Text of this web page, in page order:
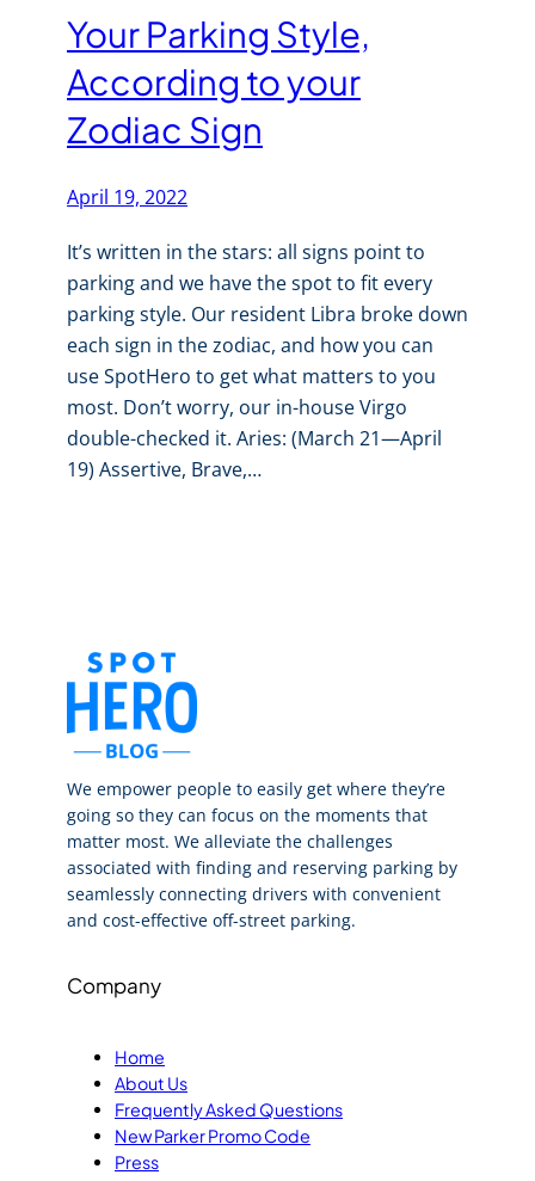
Your Parking Style,
According to your
Zodiac Sign
April 19, 2022
It’s written in the stars: all signs point to
parking and we have the spot to fit every
parking style. Our resident Libra broke down
each sign in the zodiac, and how you can
use SpotHero to get what matters to you
most. Don’t worry, our in-house Virgo
double-checked it. Aries: (March 21—April
19) Assertive, Brave,…
We empower people to easily get where they’re
going so they can focus on the moments that
matter most. We alleviate the challenges
associated with finding and reserving parking by
seamlessly connecting drivers with convenient
and cost-effective off-street parking.
Company
Home
About Us
Frequently Asked Questions
New Parker Promo Code
Press